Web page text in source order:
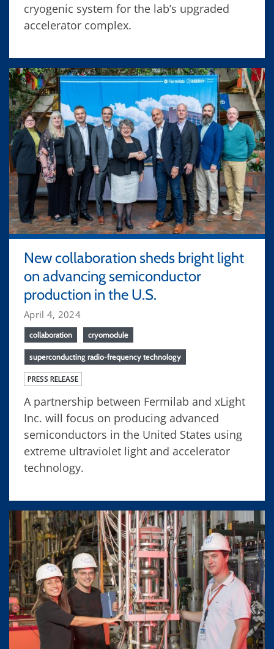
cryogenic system for the lab’s upgraded
accelerator complex.
New collaboration sheds bright light
on advancing semiconductor
production in the U.S.
April 4, 2024
collaboration cryomodule
superconducting radio-frequency technology
PRESS RELEASE
A partnership between Fermilab and xLight
Inc. will focus on producing advanced
semiconductors in the United States using
extreme ultraviolet light and accelerator
technology.